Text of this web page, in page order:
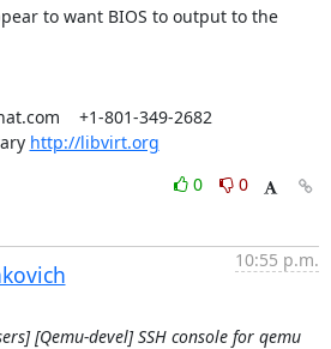
to want BIOS to output to the
+1-801-349-2682
http://libvirt.org
0
0
10:55 p.m.
[Qemu-devel] SSH console for qemu